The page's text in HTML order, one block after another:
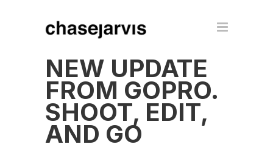
NEW UPDATE
FROM GOPRO.
SHOOT, EDIT,
AND GO